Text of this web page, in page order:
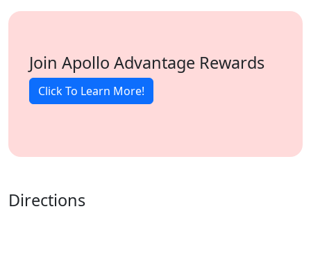
Join Apollo Advantage Rewards
Click To Learn More!
Directions